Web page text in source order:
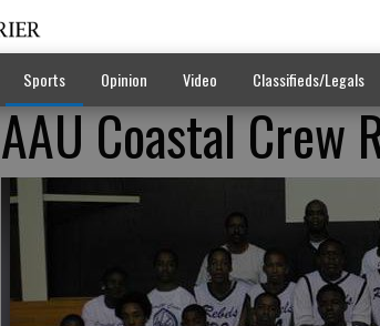
Sports Opinion Video Classifieds/Legals
AAU Coastal Crew